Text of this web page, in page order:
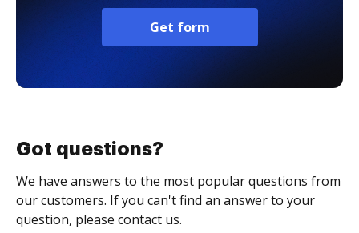
Get form
Got questions?
We have answers to the most popular questions from
our customers. If you can't find an answer to your
question, please contact us.